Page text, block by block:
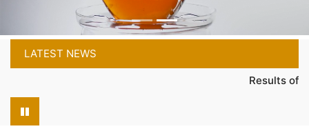
LATEST NEWS
Results of the